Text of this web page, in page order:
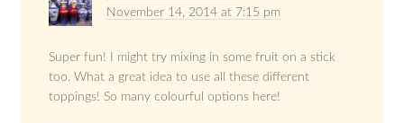
November 14, 2014 at 7:15 pm
Super fun! I might try mixing in some fruit on a stick
too. What a great idea to use all these different
toppings! So many colourful options here!